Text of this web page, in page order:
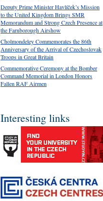
Deputy Prime Minister Havlíček’s Mission
to the United Kingdom Brings SMR
Memorandum and Strong Czech Presence at
the Farnborough Airshow
Cholmondeley Commemorates the 86th
Anniversary of the Arrival of Czechoslovak
Troops in Great Britain
Commemorative Ceremony at the Bomber
Command Memorial in London Honors
Fallen RAF Airmen
Interesting links